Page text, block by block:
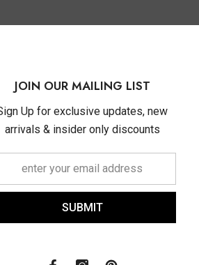
JOIN OUR MAILING LIST
Up for exclusive updates, new
arrivals & insider only discounts
SUBMIT